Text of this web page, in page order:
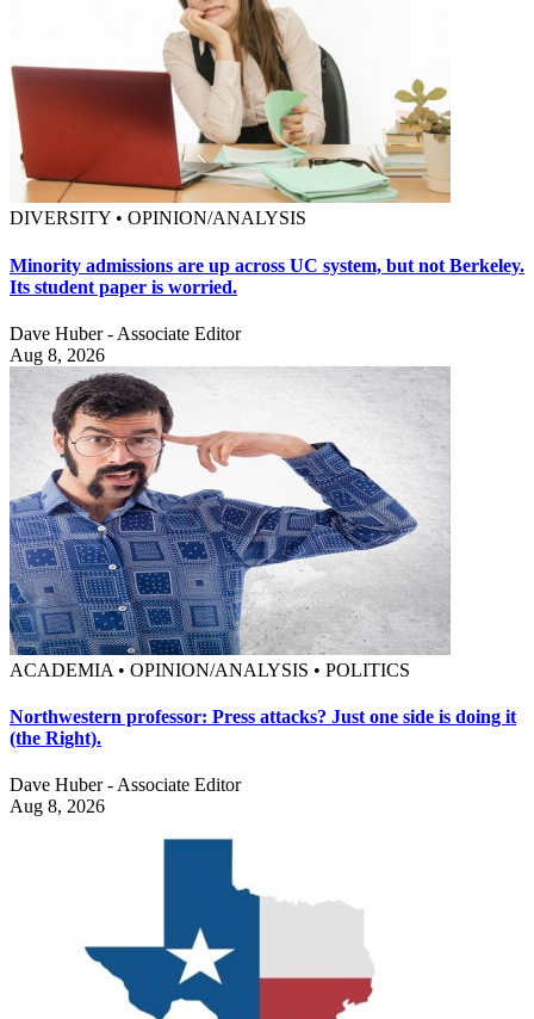
DIVERSITY • OPINION/ANALYSIS
Minority admissions are up across UC system, but not Berkeley.
Its student paper is worried.
Dave Huber - Associate Editor
Aug 8, 2026
ACADEMIA • OPINION/ANALYSIS • POLITICS
Northwestern professor: Press attacks? Just one side is doing it
(the Right).
Dave Huber - Associate Editor
Aug 8, 2026